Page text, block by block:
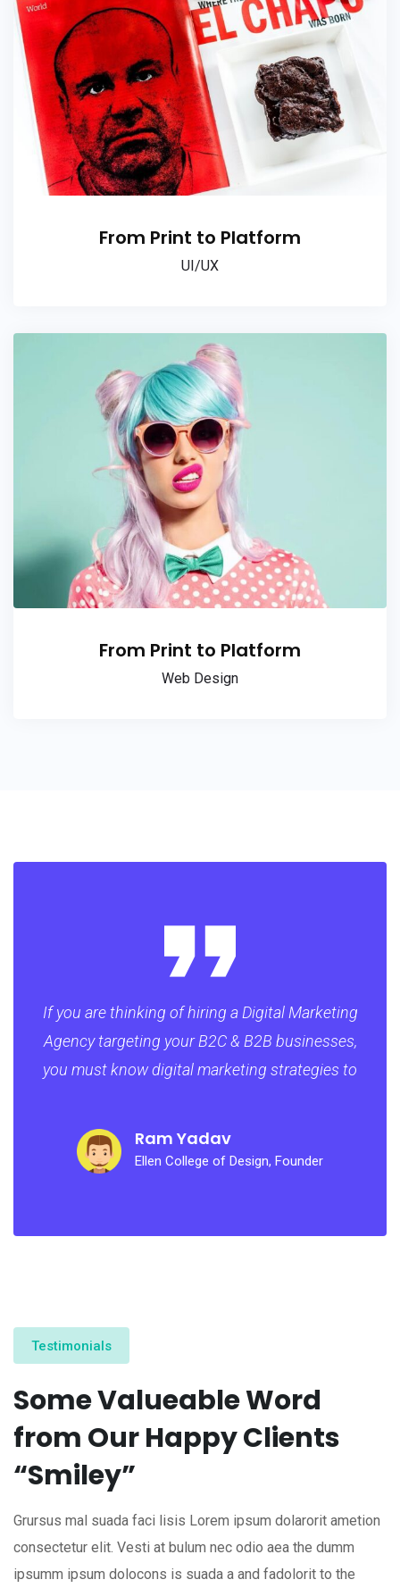
From Print to Platform
UI/UX
From Print to Platform
Web Design
If you are thinking of hiring a Digital Marketing
Agency targeting your B2C & B2B businesses,
you must know digital marketing strategies to
Ram Yadav
Ellen College of Design, Founder
Testimonials
Some Valueable Word
from Our Happy Clients
“Smiley”
Grursus mal suada faci lisis Lorem ipsum dolarorit ametion
consectetur elit. Vesti at bulum nec odio aea the dumm
ipsumm ipsum dolocons is suada a and fadolorit to the